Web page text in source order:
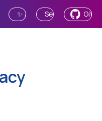
✨ Ask AI Send Feedback